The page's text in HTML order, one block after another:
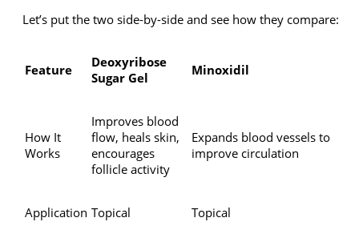
Let’s put the two side-by-side and see how they compare:
Feature
Deoxyribose
Sugar Gel
Minoxidil
How It
Works
Improves blood
flow, heals skin,
encourages
follicle activity
Expands blood vessels to
improve circulation
Application Topical Topical